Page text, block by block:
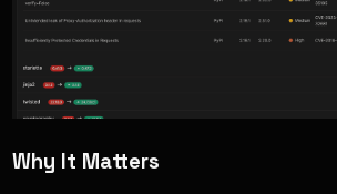
Why It Matters